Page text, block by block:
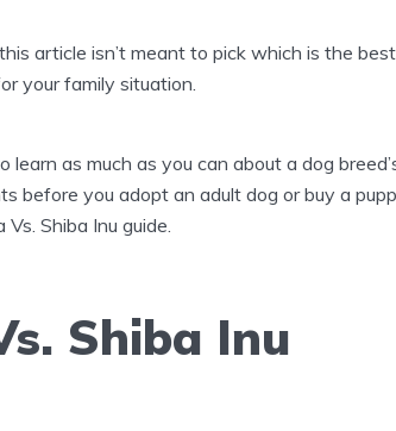
article isn’t meant to pick which is the
your family situation.
learn as much as you can about a dog
before you adopt an adult dog or buy a
Shiba Inu guide.
Shiba Inu